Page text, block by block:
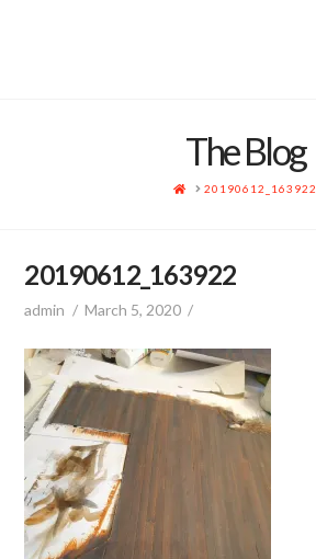
The Blog
HOME20190612_163922
20190612_163922
admin March 5, 2020